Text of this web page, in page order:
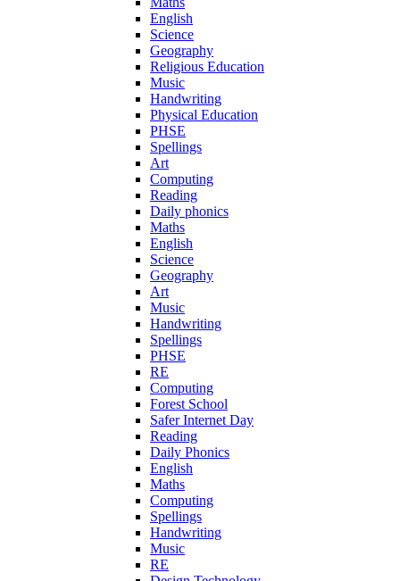
English
Science
Geography
Religious Education
Music
Handwriting
Physical Education
PHSE
Spellings
Art
Computing
Reading
Daily phonics
Maths
English
Science
Geography
Art
Music
Handwriting
Spellings
PHSE
RE
Computing
Forest School
Safer Internet Day
Reading
Daily Phonics
English
Maths
Computing
Spellings
Handwriting
Music
RE